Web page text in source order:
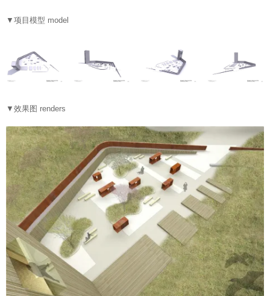
▼项目模型 model
▼效果图 renders